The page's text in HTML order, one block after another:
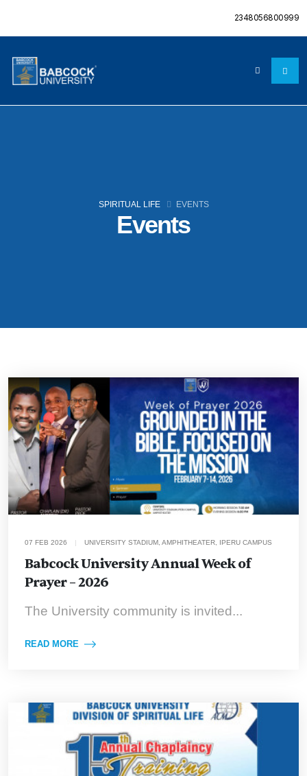
2348056800999
Events
SPIRITUAL LIFE EVENTS
07 FEB 2026 | UNIVERSITY STADIUM, AMPHITHEATER, IPERU CAMPUS
Babcock University Annual Week of
Prayer – 2026
The University community is invited...
READ MORE